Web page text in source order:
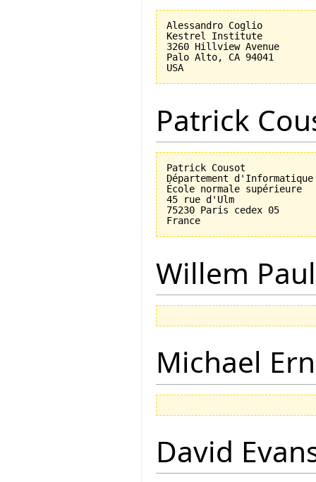
Alessandro Coglio
Kestrel Institute
3260 Hillview Avenue
Palo Alto, CA 94041
Patrick
Patrick Cousot
Département d'Informatique
École normale supérieure
45 rue d'Ulm
75230 Paris cedex 05
Willem
Michael
David